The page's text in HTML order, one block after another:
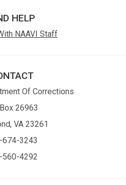
HELP
NAAVI Staff
Of Corrections
Box 26963
VA 23261
674-3243
560-4292